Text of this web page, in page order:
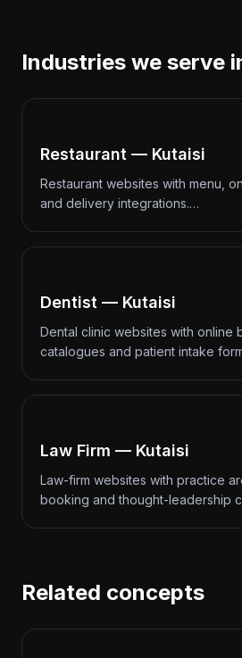
Industries we serve
Restaurant — Kutaisi
Restaurant websites with menu,
and delivery integrations.…
Dentist — Kutaisi
Dental clinic websites with online
catalogues and patient intake
Law Firm — Kutaisi
Law-firm websites with practice
booking and thought-leadership
Related concepts